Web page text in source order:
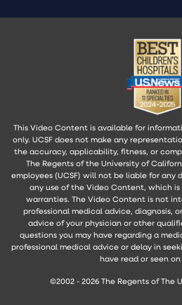
This Video Content is available for
only. UCSF does not make any
the accuracy, applicability, fitness, or
The Regents of the University of
employees (UCSF) will not be liable for any
any use of the Video Content, which
warranties. The Video Content is not
professional medical advice, diagnosis,
advice of your physician or other
questions you may have regarding a
professional medical advice or delay in
have read or seen
©2002 - 2026 The Regents of The